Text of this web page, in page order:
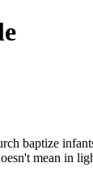
baptize
mean in